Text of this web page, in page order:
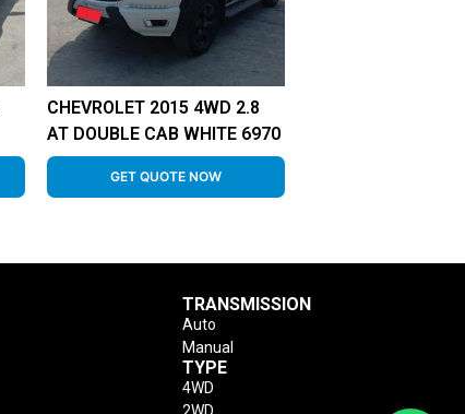
CHEVROLET 2015 4WD 2.8
AT DOUBLE CAB WHITE 6970
GET QUOTE NOW
TRANSMISSION
Auto
Manual
TYPE
4WD
2WD